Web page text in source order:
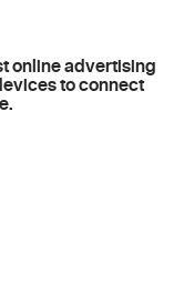
online advertising
to connect